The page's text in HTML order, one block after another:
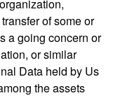
of some or
a going concern or
or similar
Data held by Us
the assets